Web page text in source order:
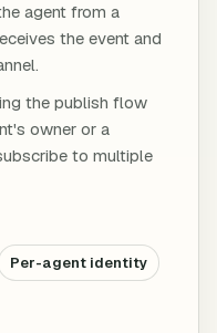
agent from a
the event and
the publish flow
owner or a
to multiple
Per-agent identity